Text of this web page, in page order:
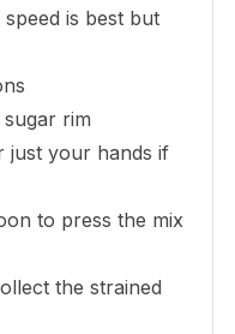
is best but
rim
just your hands if
to press the mix
the strained